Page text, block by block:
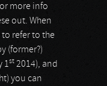
more info
out. When
to refer to the
(former?)
1st 2014), and
you can